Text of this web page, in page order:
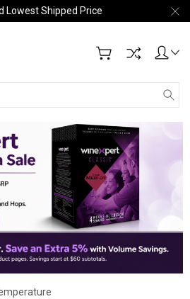
Lowest Shipped Price